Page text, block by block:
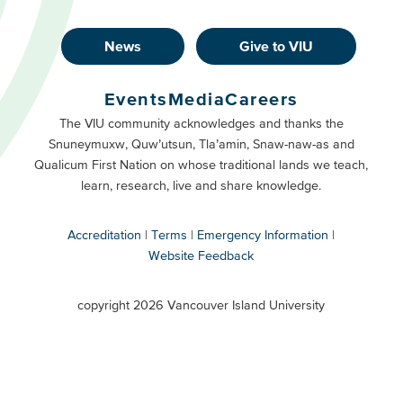
Footer
Buttons
Primary
News Give to VIU
Footer
Buttons
Secondary
EventsMediaCareers
The VIU community acknowledges and thanks the
Snuneymuxw, Quw’utsun, Tla’amin, Snaw-naw-as and
Qualicum First Nation on whose traditional lands we teach,
learn, research, live and share knowledge.
Accreditation Terms
Emergency Information
Website Feedback
copyright 2026 Vancouver Island University